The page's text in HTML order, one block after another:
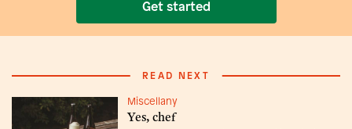
Get started
READ NEXT
Miscellany
Yes, chef